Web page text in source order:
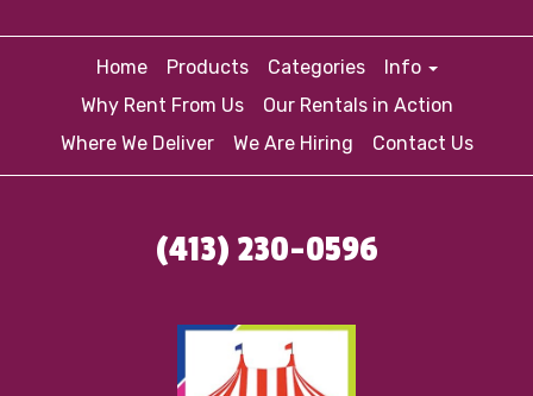
Home Products Categories
Info
Why Rent From Us
Our Rentals in Action
Where We Deliver
We Are Hiring Contact Us
(413) 230-0596